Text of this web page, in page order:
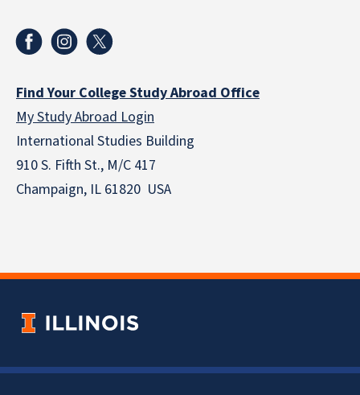
Find Your College Study Abroad Office
My Study Abroad Login
International Studies Building
910 S. Fifth St., M/C 417
Champaign, IL 61820 USA